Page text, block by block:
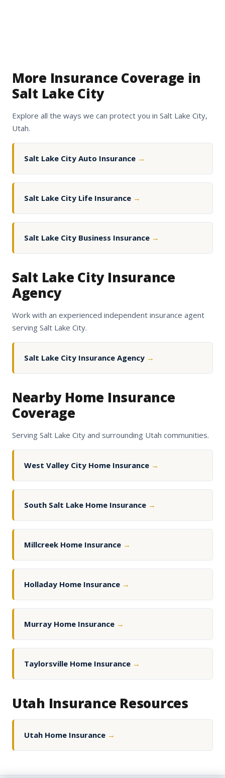
More Insurance Coverage in
Salt Lake City
Explore all the ways we can protect you in Salt Lake City,
Utah.
Salt Lake City Auto Insurance →
Salt Lake City Life Insurance →
Salt Lake City Business Insurance →
Salt Lake City Insurance
Agency
Work with an experienced independent insurance agent
serving Salt Lake City.
Salt Lake City Insurance Agency →
Nearby Home Insurance
Coverage
Serving Salt Lake City and surrounding Utah communities.
West Valley City Home Insurance →
South Salt Lake Home Insurance →
Millcreek Home Insurance →
Holladay Home Insurance →
Murray Home Insurance →
Taylorsville Home Insurance →
Utah Insurance Resources
Utah Home Insurance →